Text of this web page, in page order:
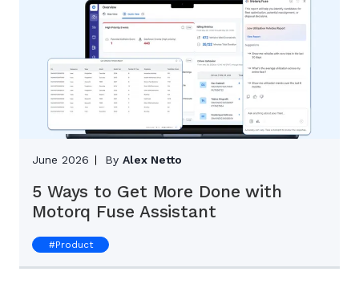
June 2026 By Alex Netto
5 Ways to Get More Done with
Motorq Fuse Assistant
#Product